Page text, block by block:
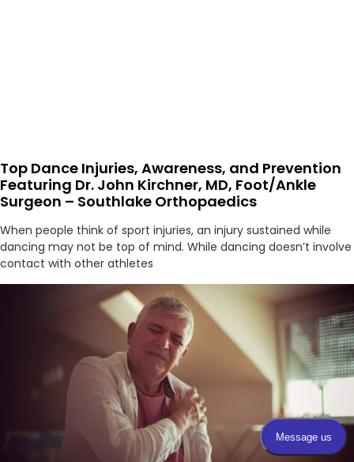
Top Dance Injuries, Awareness, and Prevention
Featuring Dr. John Kirchner, MD, Foot/Ankle
Surgeon – Southlake Orthopaedics
When people think of sport injuries, an injury sustained while
dancing may not be top of mind. While dancing doesn’t involve
contact with other athletes